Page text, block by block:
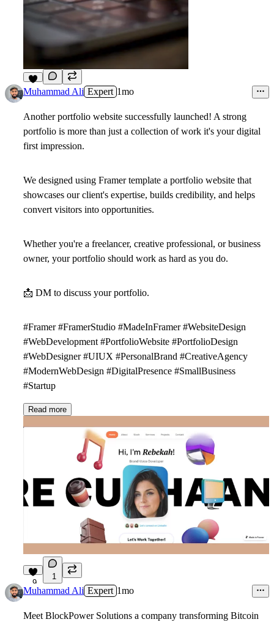
8
Muhammad Ali Expert 1mo
Another portfolio website successfully launched! A strong
portfolio is more than just a collection of work it's your digital
first impression.
We designed using Framer template a portfolio website that
showcases our client's expertise, builds credibility, and helps
convert visitors into opportunities.
Whether you're a freelancer, creative professional, or business
owner, your portfolio should work as hard as you do.
📩 DM to discuss your portfolio.
#Framer #FramerStudio #MadeInFramer #WebsiteDesign
#WebDevelopment #PortfolioWebsite #PortfolioDesign
#WebDesigner #UIUX #PersonalBrand #CreativeAgency
#ModernWebDesign #DigitalPresence #SmallBusiness
#Startup
Read more
9
1
Muhammad Ali Expert 1mo
Meet BlockPower Solutions a company transforming Bitcoin